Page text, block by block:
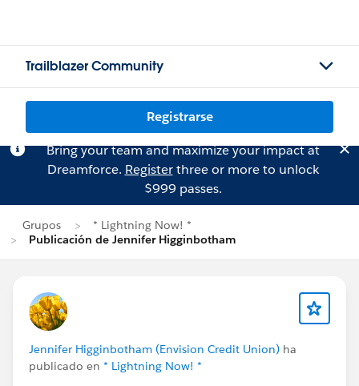
Trailblazer Community
Registrarse
Bring your team and maximize your impact at
Dreamforce. Registerthree or more to unlock
$999 passes.
Grupos
* Lightning Now! *
Publicación de Jennifer Higginbotham
Jennifer Higginbotham (Envision Credit Union) ha
publicado en * Lightning Now! *